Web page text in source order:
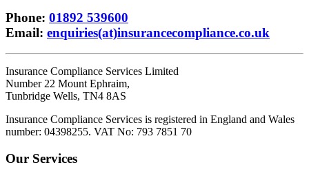
Phone: 01892 539600
Email: enquiries(at)insurancecompliance.co.uk
Insurance Compliance Services Limited
Number 22 Mount Ephraim,
Tunbridge Wells, TN4 8AS
Insurance Compliance Services is registered in England and Wales
number: 04398255. VAT No: 793 7851 70
Our Services